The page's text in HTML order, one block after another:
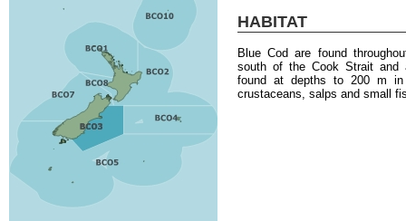
HABITAT
Blue Cod are found
south of the Cook Strait and
found at depths to 200 m
crustaceans, salps and small